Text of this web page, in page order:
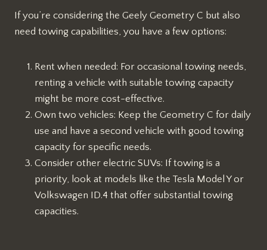
If you’re considering the Geely Geometry C but also
need towing capabilities, you have a few options:
Rent when needed: For occasional towing needs,
renting a vehicle with suitable towing capacity
might be more cost-effective.
Own two vehicles: Keep the Geometry C for daily
use and have a second vehicle with good towing
capacity for specific needs.
Consider other electric SUVs: If towing is a
priority, look at models like the Tesla Model Y or
Volkswagen ID.4 that offer substantial towing
capacities.